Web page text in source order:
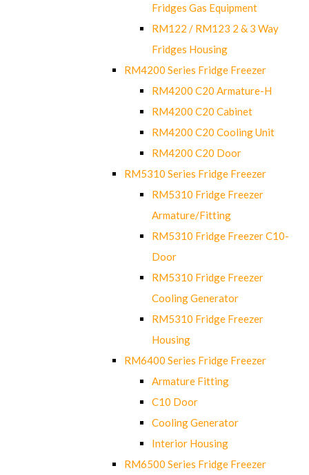
Fridges Gas Equipment
RM122 / RM123 2 & 3 Way
Fridges Housing
RM4200 Series Fridge Freezer
RM4200 C20 Armature-H
RM4200 C20 Cabinet
RM4200 C20 Cooling Unit
RM4200 C20 Door
RM5310 Series Fridge Freezer
RM5310 Fridge Freezer
Armature/Fitting
RM5310 Fridge Freezer C10-
Door
RM5310 Fridge Freezer
Cooling Generator
RM5310 Fridge Freezer
Housing
RM6400 Series Fridge Freezer
Armature Fitting
C10 Door
Cooling Generator
Interior Housing
RM6500 Series Fridge Freezer